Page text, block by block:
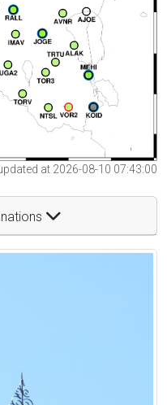
at 2026-08-10 07:43:00